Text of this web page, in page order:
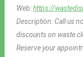
Web:https://
Description: Call us
discounts on waste
Reserve your